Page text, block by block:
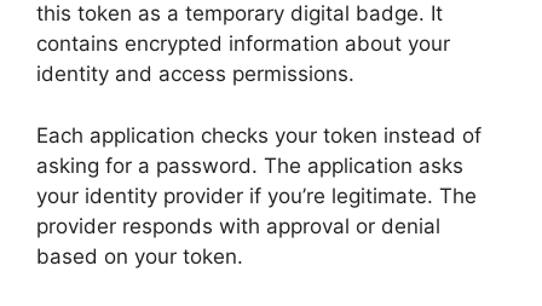
this token as a temporary digital badge. It
contains encrypted information about your
identity and access permissions.
Each application checks your token instead of
asking for a password. The application asks
your identity provider if you’re legitimate. The
provider responds with approval or denial
based on your token.